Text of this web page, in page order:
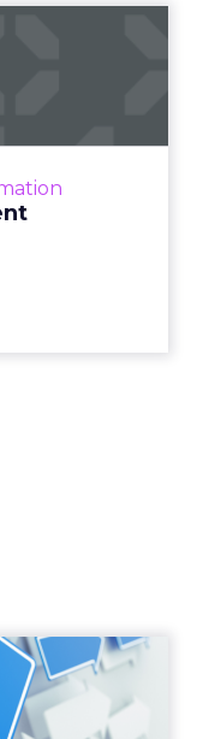
and b...
Gen
small to